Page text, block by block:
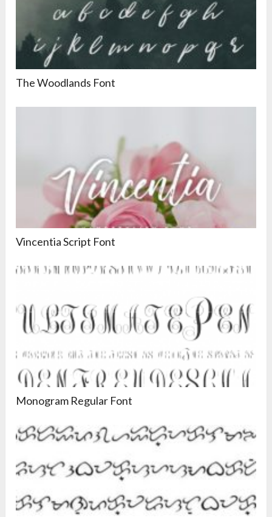
The Woodlands Font
Vincentia Script Font
Monogram Regular Font